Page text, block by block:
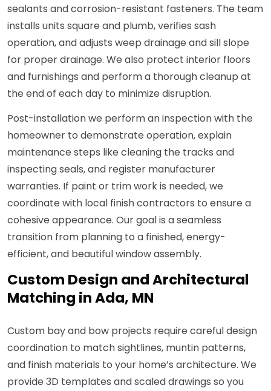
sealants and corrosion-resistant fasteners. The team
installs units square and plumb, verifies sash
operation, and adjusts weep drainage and sill slope
for proper drainage. We also protect interior floors
and furnishings and perform a thorough cleanup at
the end of each day to minimize disruption.
Post-installation we perform an inspection with the
homeowner to demonstrate operation, explain
maintenance steps like cleaning the tracks and
inspecting seals, and register manufacturer
warranties. If paint or trim work is needed, we
coordinate with local finish contractors to ensure a
cohesive appearance. Our goal is a seamless
transition from planning to a finished, energy-
efficient, and beautiful window assembly.
Custom Design and Architectural
Matching in Ada, MN
Custom bay and bow projects require careful design
coordination to match sightlines, muntin patterns,
and finish materials to your home’s architecture. We
provide 3D templates and scaled drawings so you